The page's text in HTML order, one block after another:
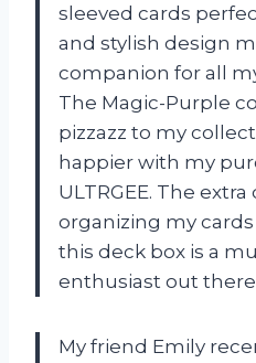
sleeved cards
and stylish design
companion for all
The Magic-Purple
pizzazz to my
happier with my
ULTRGEE. The
organizing my
this deck box is a
enthusiast out
My friend Emily